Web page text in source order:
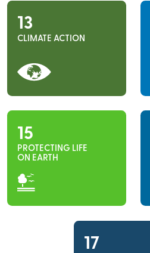
13
CLIMATE ACTION
15
PROTECTING LIFE
ON EARTH
17